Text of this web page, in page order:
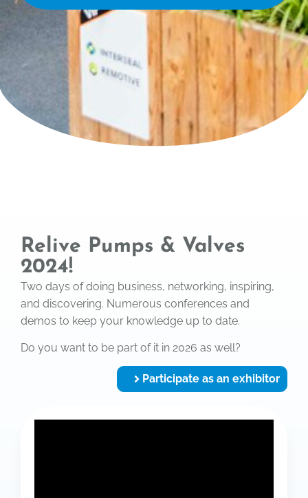
Relive Pumps & Valves
2024!
Two days of doing business, networking, inspiring,
and discovering. Numerous conferences and
demos to keep your knowledge up to date.
Do you want to be part of it in 2026 as well?
Participate as an exhibitor